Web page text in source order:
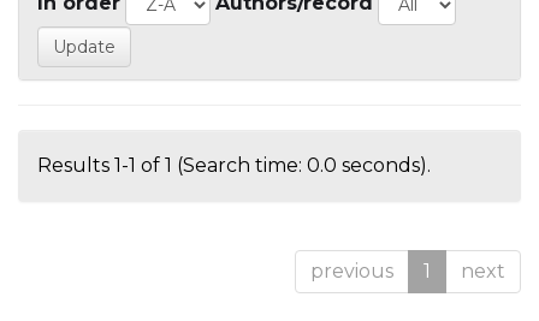
Results 1-1 of 1 (Search time: 0.0 seconds).
previous 1 next